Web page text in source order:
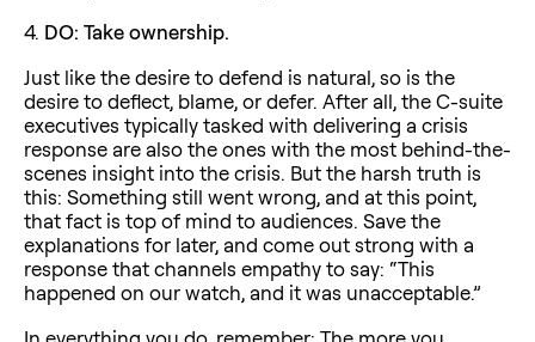
4. DO: Take ownership.
Just like the desire to defend is natural, so is the
desire to deflect, blame, or defer. After all, the C-suite
executives typically tasked with delivering a crisis
response are also the ones with the most behind-the-
scenes insight into the crisis. But the harsh truth is
this: Something still went wrong, and at this point,
that fact is top of mind to audiences. Save the
explanations for later, and come out strong with a
response that channels empathy to say: “This
happened on our watch, and it was unacceptable.”